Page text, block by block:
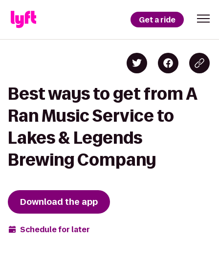
Get a ride
Best ways to get from A
Ran Music Service to
Lakes & Legends
Brewing Company
Download the app
Schedule for later